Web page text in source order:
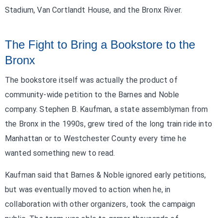
Stadium, Van Cortlandt House, and the Bronx River.
The Fight to Bring a Bookstore to the
Bronx
The bookstore itself was actually the product of
community-wide petition to the Barnes and Noble
company. Stephen B. Kaufman, a state assemblyman from
the Bronx in the 1990s, grew tired of the long train ride into
Manhattan or to Westchester County every time he
wanted something new to read.
Kaufman said that Barnes & Noble ignored early petitions,
but was eventually moved to action when he, in
collaboration with other organizers, took the campaign